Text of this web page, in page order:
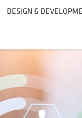
DESIGN &